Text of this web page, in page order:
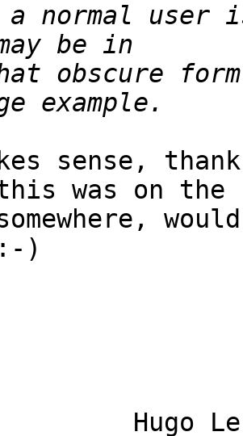
a normal user
obscure
sense,
was on the
somewhere,
)